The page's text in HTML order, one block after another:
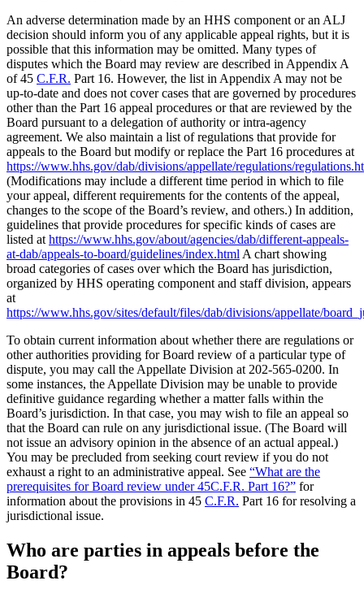
An adverse determination made by an HHS component or an ALJ
decision should inform you of any applicable appeal rights, but it is
possible that this information may be omitted. Many types of
disputes which the Board may review are described in Appendix A
of 45 C.F.R. Part 16. However, the list in Appendix A may not be
up-to-date and does not cover cases that are governed by procedures
other than the Part 16 appeal procedures or that are reviewed by the
Board pursuant to a delegation of authority or intra-agency
agreement. We also maintain a list of regulations that provide for
appeals to the Board but modify or replace the Part 16 procedures at
https://www.hhs.gov/dab/divisions/appellate/regulations/
(Modifications may include a different time period in which to file
your appeal, different requirements for the contents of the appeal,
changes to the scope of the Board’s review, and others.) In addition,
guidelines that provide procedures for specific kinds of cases are
listed at https://www.hhs.gov/about/agencies/dab/different-appeals-
at-dab/appeals-to-board/guidelines/index.html A chart showing
broad categories of cases over which the Board has jurisdiction,
organized by HHS operating component and staff division, appears
at
https://www.hhs.gov/sites/default/files/dab/divisions/appellate/
To obtain current information about whether there are regulations or
other authorities providing for Board review of a particular type of
dispute, you may call the Appellate Division at 202-565-0200. In
some instances, the Appellate Division may be unable to provide
definitive guidance regarding whether a matter falls within the
Board’s jurisdiction. In that case, you may wish to file an appeal so
that the Board can rule on any jurisdictional issue. (The Board will
not issue an advisory opinion in the absence of an actual appeal.)
You may be precluded from seeking court review if you do not
exhaust a right to an administrative appeal. See “What are the
prerequisites for Board review under 45C.F.R. Part 16?” for
information about the provisions in 45 C.F.R. Part 16 for resolving a
jurisdictional issue.
Who are parties in appeals before the
Board?